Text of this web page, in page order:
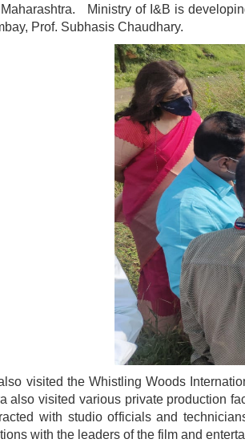
Ministry of I&B is
Prof. Subhasis Chaudhary.
visited the Whistling Woods
also visited various private production
with studio officials and
with the leaders of the film and